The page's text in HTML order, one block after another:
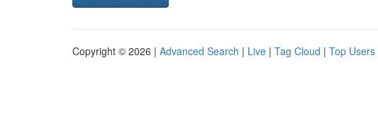
Copyright © 2026 | Advanced Search | Live | Tag Cloud | Top Users